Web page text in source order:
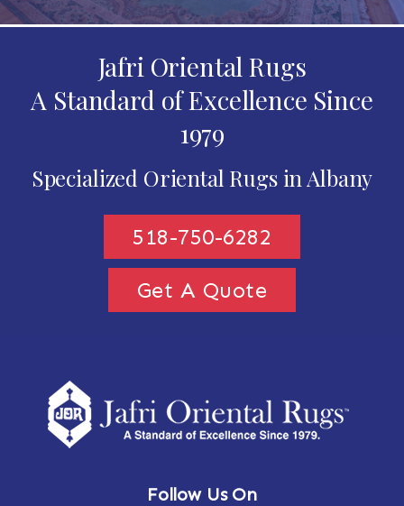
Jafri Oriental Rugs
A Standard of Excellence Since
1979
Specialized Oriental Rugs in Albany
518-750-6282
Get A Quote
Follow Us On